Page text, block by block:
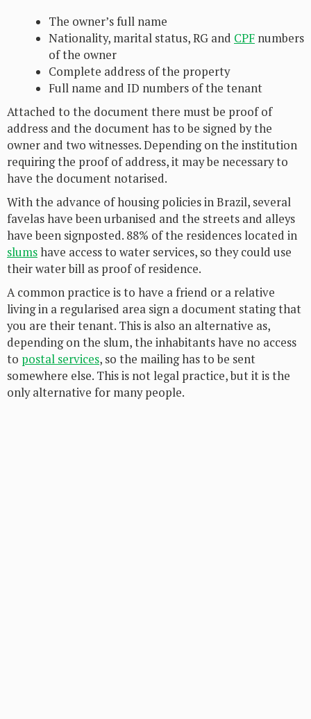
The owner’s full name
Nationality, marital status, RG and CPF numbers
of the owner
Complete address of the property
Full name and ID numbers of the tenant
Attached to the document there must be proof of
address and the document has to be signed by the
owner and two witnesses. Depending on the institution
requiring the proof of address, it may be necessary to
have the document notarised.
With the advance of housing policies in Brazil, several
favelas have been urbanised and the streets and alleys
have been signposted. 88% of the residences located in
slumshave access to water services, so they could use
their water bill as proof of residence.
A common practice is to have a friend or a relative
living in a regularised area sign a document stating that
you are their tenant. This is also an alternative as,
depending on the slum, the inhabitants have no access
to postal services, so the mailing has to be sent
somewhere else. This is not legal practice, but it is the
only alternative for many people.